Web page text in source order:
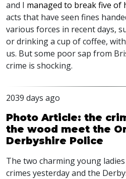
and I managed to break five of
acts that have seen fines
various forces in recent days,
or drinking a cup of coffee,
us. But some poor sap from
crime is shocking.
2039 days ago
Photo Article: the
the wood meet the
Derbyshire Police
The two charming young
crimes yesterday and the